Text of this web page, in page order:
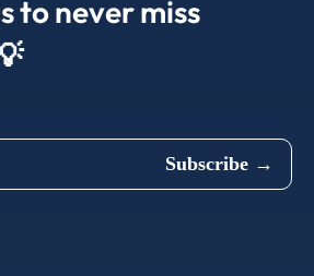
to never miss